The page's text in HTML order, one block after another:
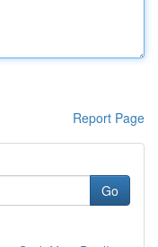
Report Page
Go